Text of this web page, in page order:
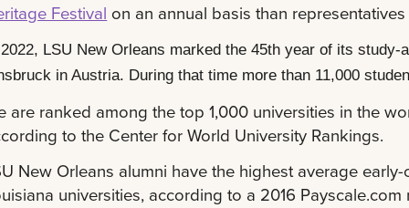
Festival on an annual basis than
LSU New Orleans marked the 45th year of its
in Austria. During that time more than 11,000
are ranked among the top 1,000 universities in the
to the Center for World University Rankings.
New Orleans alumni have the highest average
universities, according to a 2016 Payscale.com